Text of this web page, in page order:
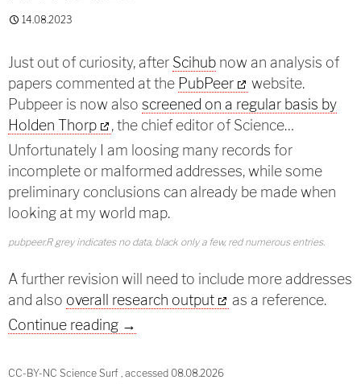
14.08.2023
Just out of curiosity, after Scihub now an analysis of
papers commented at the PubPeer
website.
Pubpeer is now also screened on a regular basis by
Holden Thorp
, the chief editor of Science…
Unfortunately I am loosing many records for
incomplete or malformed addresses, while some
preliminary conclusions can already be made when
looking at my world map.
pubpeer.R grey indicates no data, black only a few, red numerous entries.
A further revision will need to include more addresses
and also overall research output
as a reference.
Continue reading Country analysis of PubPeer
→
CC-BY-NC Science Surf , accessed 08.08.2026